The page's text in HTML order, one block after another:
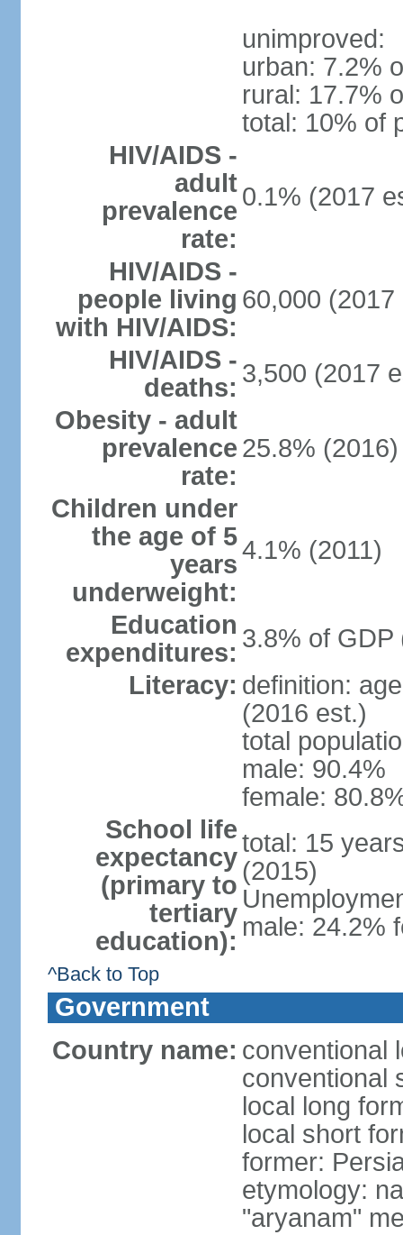
unimproved:
urban: 7.2%
rural: 17.7%
total: 10% of
HIV/AIDS -
adult
prevalence
rate:
0.1% (2017
HIV/AIDS -
people living
with HIV/AIDS:
60,000 (2017
HIV/AIDS -
deaths: 3,500 (2017
Obesity - adult
prevalence
rate:
25.8% (2016)
Children under
the age of 5
years
underweight:
4.1% (2011)
Education
expenditures: 3.8% of GDP
Literacy: definition:
(2016 est.)
total
male: 90.4%
female:
School life
expectancy
(primary to
tertiary
education):
total: 15
(2015)
male: 24.2%
^Back to Top
Government
Country name: conventional
conventional
local long
local short
former:
etymology:
"aryanam"